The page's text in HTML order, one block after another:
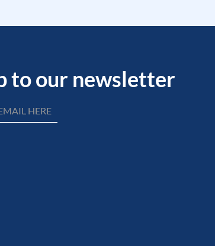
to our newsletter